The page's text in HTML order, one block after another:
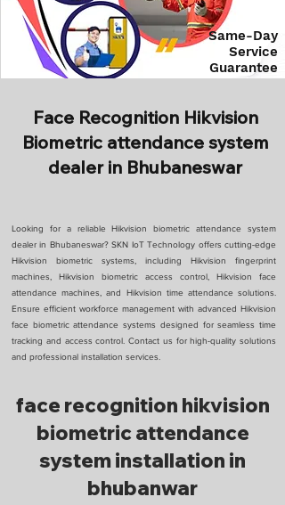
Same-Day
Service
Guarantee
Face Recognition Hikvision
Biometric attendance system
dealer in Bhubaneswar
Looking for a reliable Hikvision biometric attendance system
dealer in Bhubaneswar? SKN IoT Technology offers cutting-edge
Hikvision biometric systems, including Hikvision fingerprint
machines, Hikvision biometric access control, Hikvision face
attendance machines, and Hikvision time attendance solutions.
Ensure efficient workforce management with advanced Hikvision
face biometric attendance systems designed for seamless time
tracking and access control. Contact us for high-quality solutions
and professional installation services.
face recognition hikvision
biometric attendance
system installation in
bhubanwar